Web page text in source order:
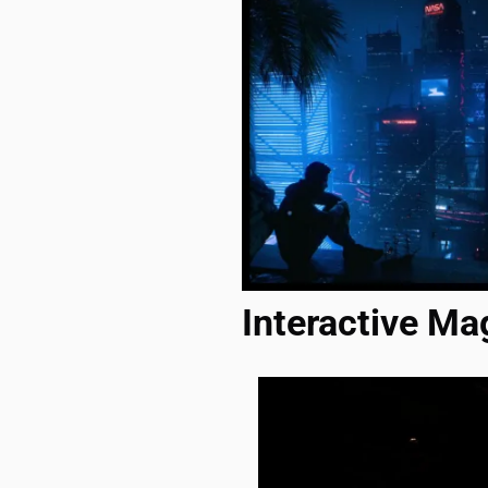
Interactive